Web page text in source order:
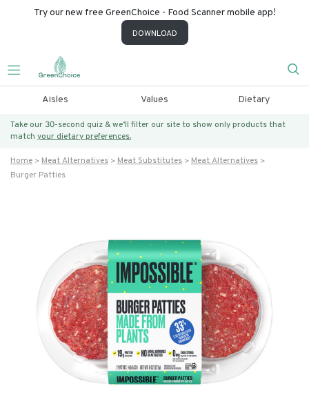
Try our new free GreenChoice - Food Scanner mobile app!
DOWNLOAD
Aisles Values Dietary
Take our 30-second quiz & we’ll filter our site to show only products that
match your dietary preferences.
Home Meat Alternatives Meat Substitutes
Meat Alternatives
Burger Patties